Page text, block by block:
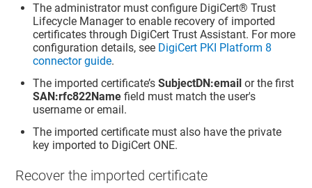
The administrator must configure DigiCert​​®​​ Trust
Lifecycle Managerto enable recovery of imported
certificates through DigiCert Trust Assistant. For more
configuration details, see DigiCert PKI Platform 8
connector guide.
The imported certificate’sSubjectDN:email or the first
SAN:rfc822Name field must match the user's
username or email.
The imported certificate must also have the private
key imported to DigiCert ONE.
Recover the imported certificate